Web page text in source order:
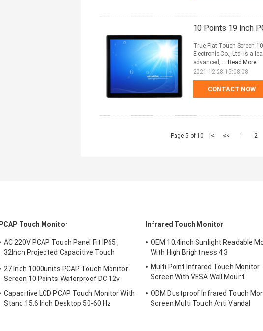
10 Points 19 Inch
CONTACT NOW
True Flat Touch Screen
Electronic Co., Ltd. is a
advanced, ... Read More
2021-12-28 15:08:08
Page 5 of 10 |< << 1 2
PCAP Touch Monitor
AC 220V PCAP Touch Panel Fit IP65 ,
32Inch Projected Capacitive Touch
27 Inch 1000units PCAP Touch Monitor
Screen 10 Points Waterproof DC 12v
Capacitive LCD PCAP Touch Monitor With
Stand 15.6 Inch Desktop 50-60 Hz
Infrared Touch Monitor
OEM 10.4inch Sunlight Readable
With High Brightness 4:3
Multi Point Infrared Touch Monitor
Screen With VESA Wall Mount
ODM Dustproof Infrared Touch
Screen Multi Touch Anti Vandal